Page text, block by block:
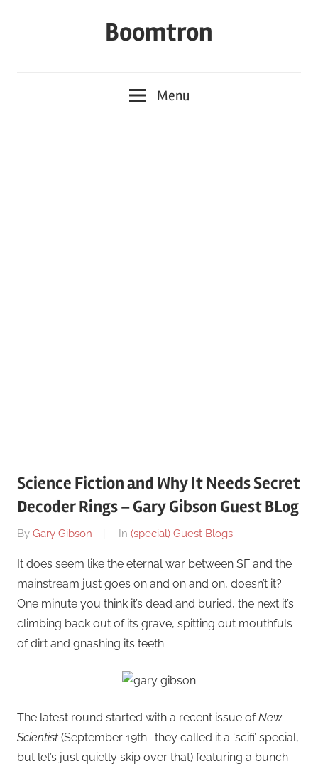
Boomtron
Menu
Science Fiction and Why It Needs Secret
Decoder Rings – Gary Gibson Guest BLog
On
5
By Gary Gibson In (special) Guest Blogs
It does seem like the eternal war between SF and the
mainstream just goes on and on and on, doesn’t it?
One minute you think it’s dead and buried, the next it’s
climbing back out of its grave, spitting out mouthfuls
of dirt and gnashing its teeth.
The latest round started with a recent issue ofNew
Scientist (September 19th: they called it a ‘scifi’ special,
but let’s just quietly skip over that) featuring a bunch